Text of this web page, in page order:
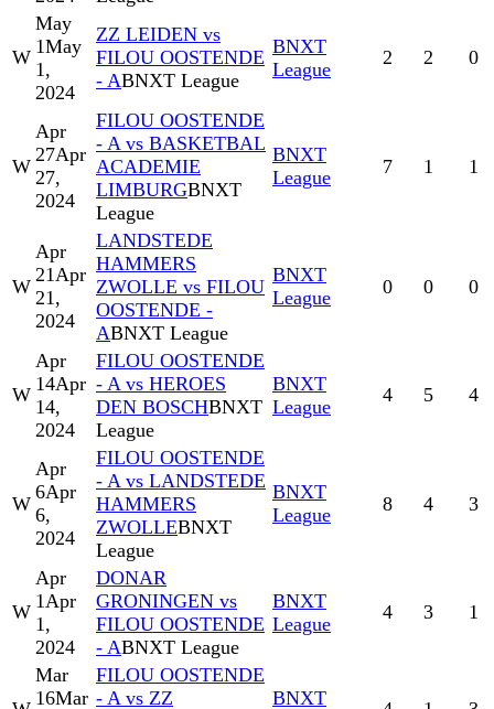
W
May
1May
1,
2024
ZZ LEIDEN vs
FILOU OOSTENDE
- ABNXT League
BNXT
League
2 2 0
W
Apr
27Apr
27,
2024
FILOU OOSTENDE
- A vs BASKETBAL
ACADEMIE
LIMBURGBNXT
League
BNXT
League
7 1 1
W
Apr
21Apr
21,
2024
LANDSTEDE
HAMMERS
ZWOLLE vs FILOU
OOSTENDE -
ABNXT League
BNXT
League
0 0 0
W
Apr
14Apr
14,
2024
FILOU OOSTENDE
- A vs HEROES
DEN BOSCHBNXT
League
BNXT
League
4 5 4
W
Apr
6Apr
6,
2024
FILOU OOSTENDE
- A vs LANDSTEDE
HAMMERS
ZWOLLEBNXT
League
BNXT
League
8 4 3
W
Apr
1Apr
1,
2024
DONAR
GRONINGEN vs
FILOU OOSTENDE
- ABNXT League
BNXT
League
4 3 1
Mar
16Mar
FILOU OOSTENDE
- A vs ZZ
BNXT